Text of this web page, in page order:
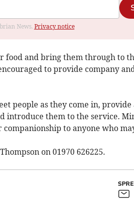
News. Privacy notice
food and bring them through to
to provide company
people as they come in, provide
introduce them to the service.
to anyone who
on 01970 626225.